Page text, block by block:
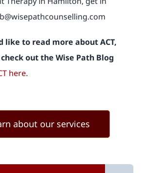
like to read more about ACT,
out the Wise Path Blog
here.
about our services